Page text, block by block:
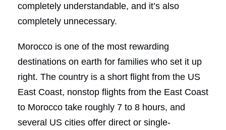
completely understandable, and it’s also
completely unnecessary.
Morocco is one of the most rewarding
destinations on earth for families who set it up
right. The country is a short flight from the US
East Coast, nonstop flights from the East Coast
to Morocco take roughly 7 to 8 hours, and
several US cities offer direct or single-